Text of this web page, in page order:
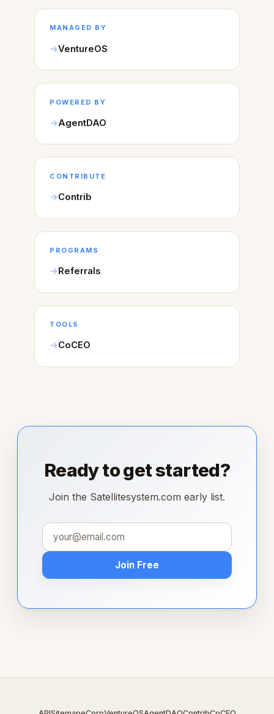
MANAGED BY
VentureOS
POWERED BY
AgentDAO
CONTRIBUTE
Contrib
PROGRAMS
Referrals
TOOLS
CoCEO
Ready to get started?
Join the Satellitesystem.com early list.
Join Free